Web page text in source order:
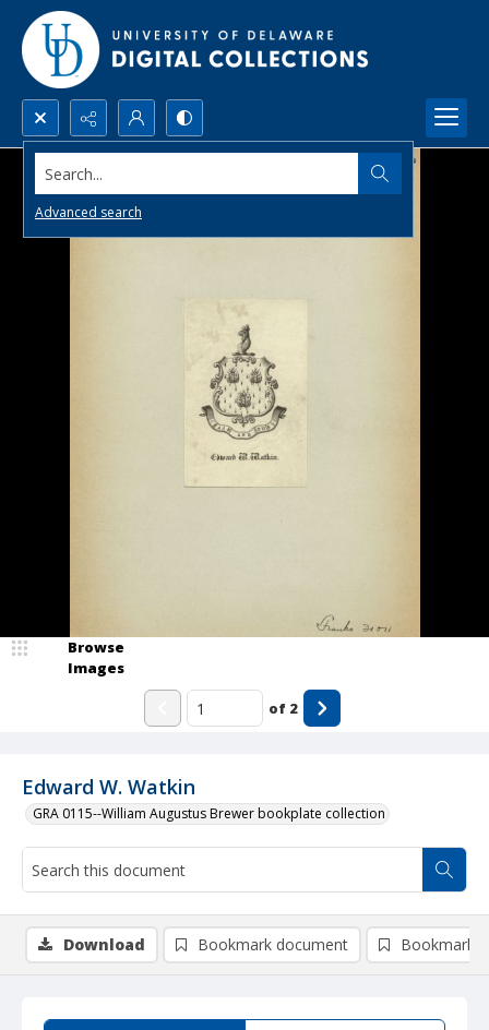
Search...
Advanced search
Edward W. Watkin
GRA 0115--William Augustus Brewer bookplate collection
Browse
Images
of 2
Download Bookmark document Bookmark